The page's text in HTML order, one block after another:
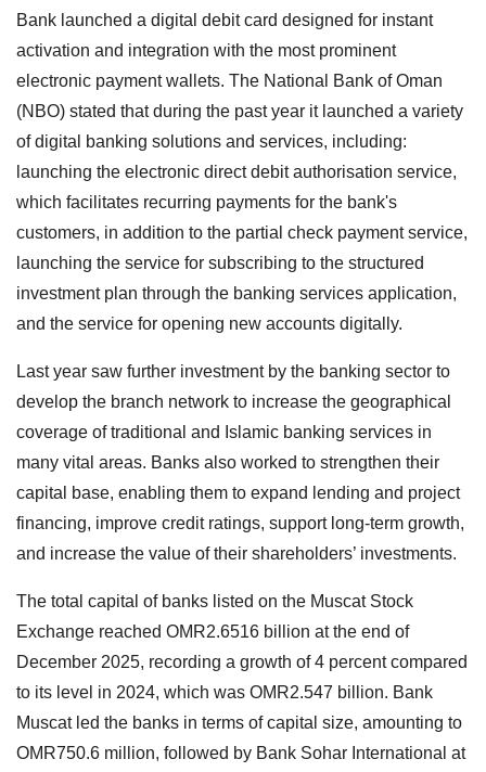
Bank launched a digital debit card designed for instant
activation and integration with the most prominent
electronic payment wallets. The National Bank of Oman
(NBO) stated that during the past year it launched a variety
of digital banking solutions and services, including:
launching the electronic direct debit authorisation service,
which facilitates recurring payments for the bank's
customers, in addition to the partial check payment service,
launching the service for subscribing to the structured
investment plan through the banking services application,
and the service for opening new accounts digitally.
Last year saw further investment by the banking sector to
develop the branch network to increase the geographical
coverage of traditional and Islamic banking services in
many vital areas. Banks also worked to strengthen their
capital base, enabling them to expand lending and project
financing, improve credit ratings, support long-term growth,
and increase the value of their shareholders’ investments.
The total capital of banks listed on the Muscat Stock
Exchange reached OMR2.6516 billion at the end of
December 2025, recording a growth of 4 percent compared
to its level in 2024, which was OMR2.547 billion. Bank
Muscat led the banks in terms of capital size, amounting to
OMR750.6 million, followed by Bank Sohar International at